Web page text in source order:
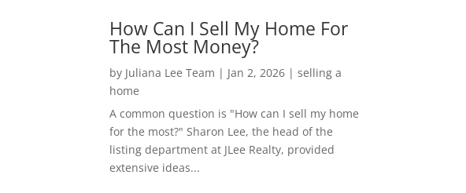
How Can I Sell My Home For
The Most Money?
by Juliana Lee Team | Jan 2, 2026| selling a
home
A common question is "How can I sell my home
for the most?" Sharon Lee, the head of the
listing department at JLee Realty, provided
extensive ideas...